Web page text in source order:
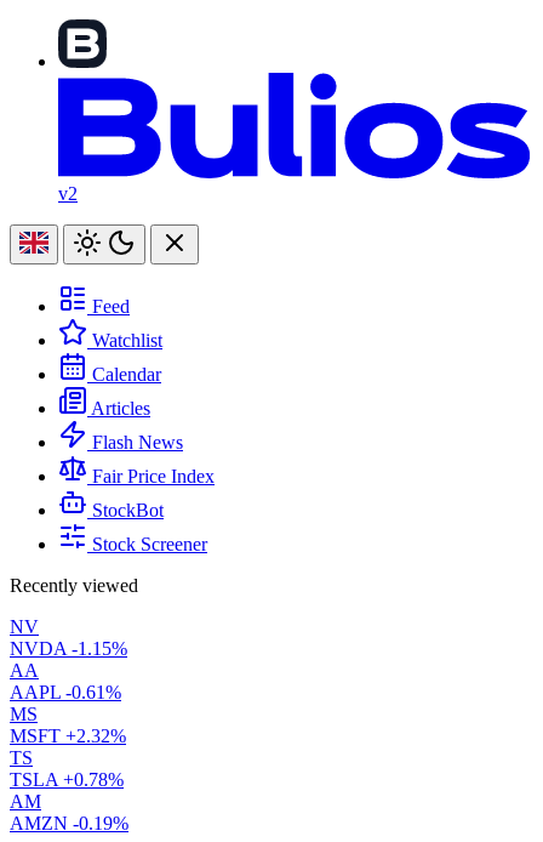
v2
Feed
Watchlist
Calendar
Articles
Flash News
Fair Price Index
StockBot
Stock Screener
Recently viewed
NV
NVDA -1.15%
AA
AAPL -0.61%
MS
MSFT +2.32%
TS
TSLA +0.78%
AM
AMZN -0.19%